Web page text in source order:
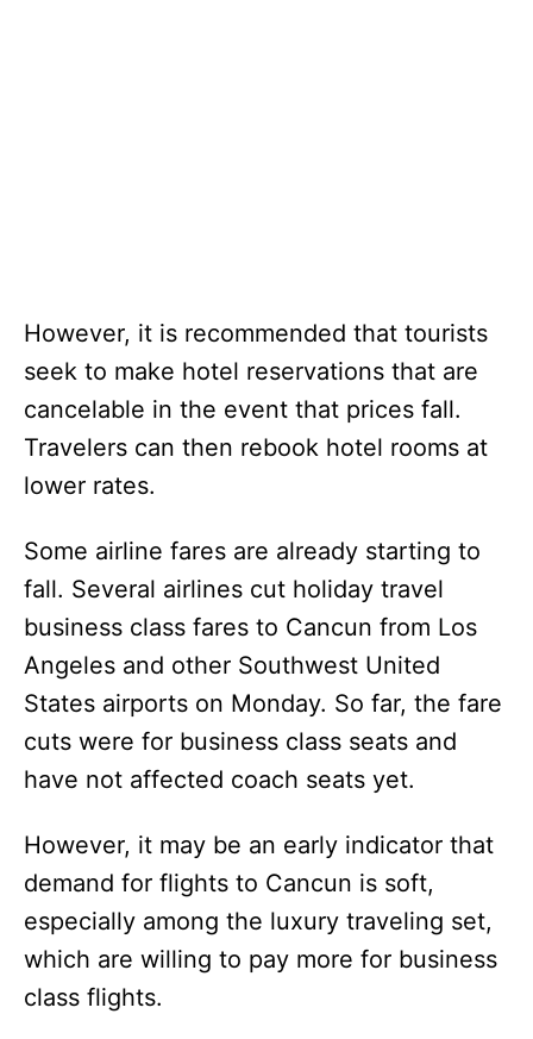
However, it is recommended that tourists
seek to make hotel reservations that are
cancelable in the event that prices fall.
Travelers can then rebook hotel rooms at
lower rates.
Some airline fares are already starting to
fall. Several airlines cut holiday travel
business class fares to Cancun from Los
Angeles and other Southwest United
States airports on Monday. So far, the fare
cuts were for business class seats and
have not affected coach seats yet.
However, it may be an early indicator that
demand for flights to Cancun is soft,
especially among the luxury traveling set,
which are willing to pay more for business
class flights.